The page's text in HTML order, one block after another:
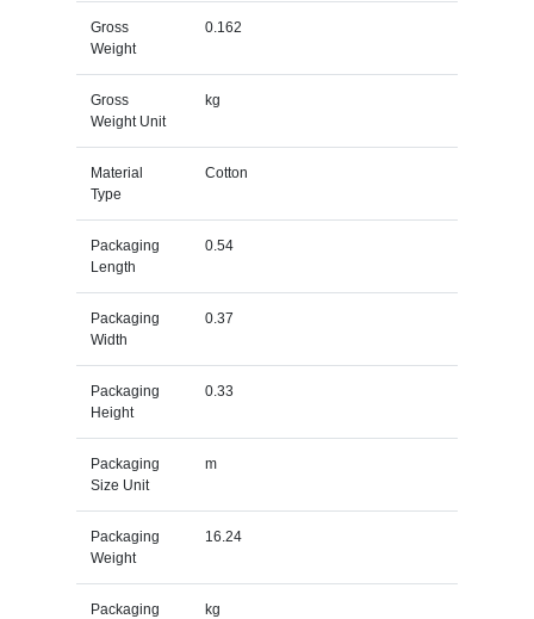
Gross
Weight
0.162
Gross
Weight Unit
kg
Material
Type
Cotton
Packaging
Length
0.54
Packaging
Width
0.37
Packaging
Height
0.33
Packaging
Size Unit
m
Packaging
Weight
16.24
Packaging
kg